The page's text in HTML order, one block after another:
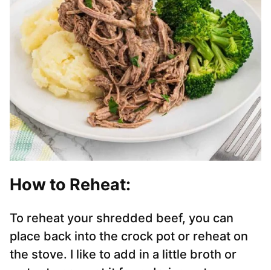
How to Reheat:
To reheat your shredded beef, you can
place back into the crock pot or reheat on
the stove. I like to add in a little broth or